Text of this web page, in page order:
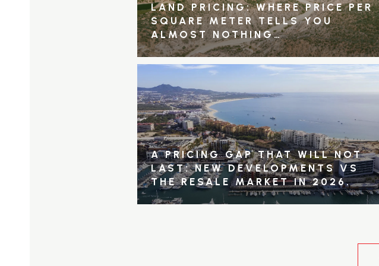
LAND PRICING: WHERE PRICE PER
SQUARE METER TELLS YOU
ALMOST NOTHING…
A PRICING GAP THAT WILL NOT
LAST: NEW DEVELOPMENTS VS
THE RESALE MARKET IN 2026.